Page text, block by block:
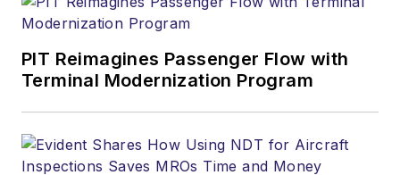
PIT Reimagines Passenger Flow with
Terminal Modernization Program